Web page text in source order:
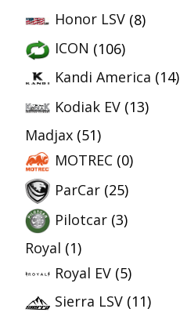
Honor LSV (8)
ICON (106)
Kandi America (14)
Kodiak EV (13)
Madjax (51)
MOTREC (0)
ParCar (25)
Pilotcar (3)
Royal (1)
Royal EV (5)
Sierra LSV (11)